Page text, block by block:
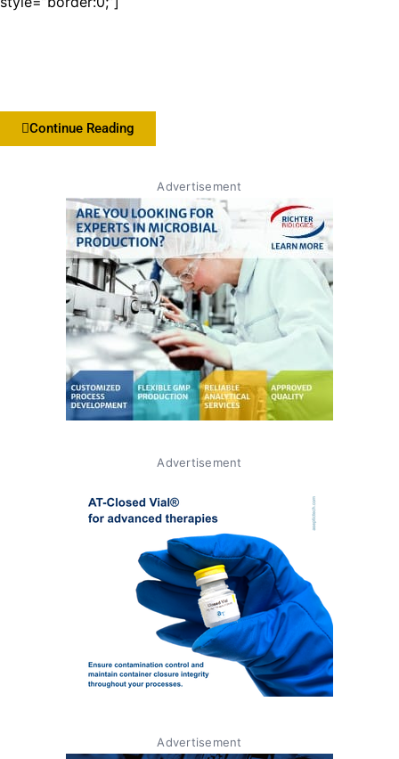
Continue Reading
Advertisement
Advertisement
Advertisement